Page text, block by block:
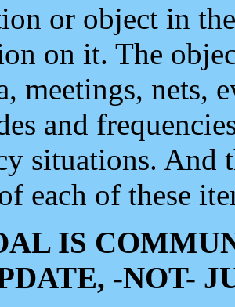
or object in
on it. The
meetings, nets,
and
situations. And
each of these
IS
-NOT-